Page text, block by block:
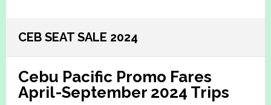
CEB SEAT SALE 2024
Cebu Pacific Promo Fares
April-September 2024 Trips